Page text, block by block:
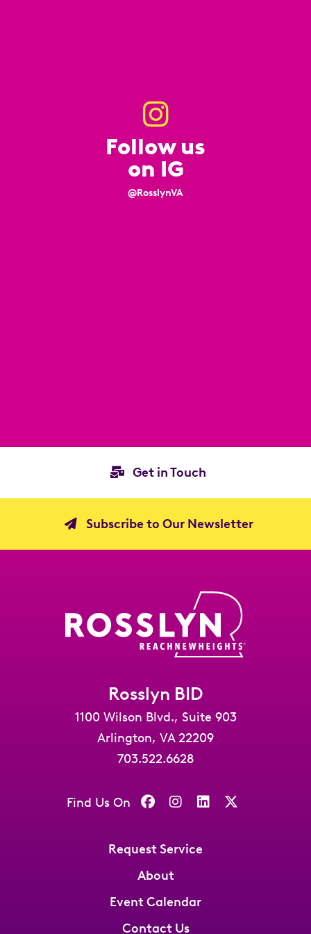
Follow us
on IG
@RosslynVA
Get in Touch
Subscribe to Our Newsletter
Rosslyn BID
1100 Wilson Blvd., Suite 903
Arlington, VA 22209
703.522.6628
Find Us On
Request Service
About
Event Calendar
Contact Us